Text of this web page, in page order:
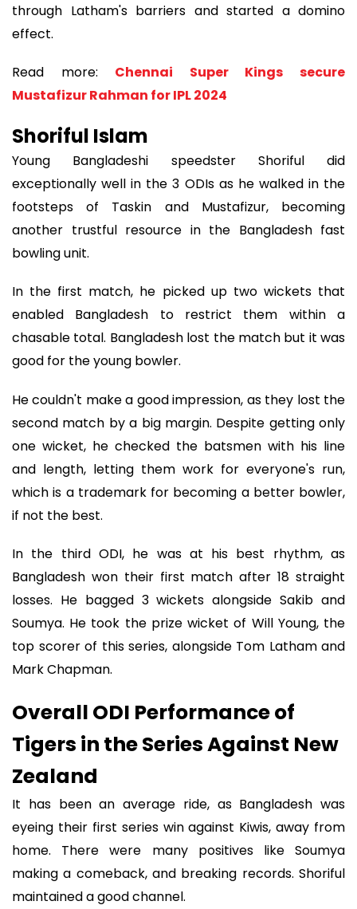
through Latham's barriers and started a domino
effect.
Read more: Chennai Super Kings secure
Mustafizur Rahman for IPL 2024
Shoriful Islam
Young Bangladeshi speedster Shoriful did
exceptionally well in the 3 ODIs as he walked in the
footsteps of Taskin and Mustafizur, becoming
another trustful resource in the Bangladesh fast
bowling unit.
In the first match, he picked up two wickets that
enabled Bangladesh to restrict them within a
chasable total. Bangladesh lost the match but it was
good for the young bowler.
He couldn't make a good impression, as they lost the
second match by a big margin. Despite getting only
one wicket, he checked the batsmen with his line
and length, letting them work for everyone's run,
which is a trademark for becoming a better bowler,
if not the best.
In the third ODI, he was at his best rhythm, as
Bangladesh won their first match after 18 straight
losses. He bagged 3 wickets alongside Sakib and
Soumya. He took the prize wicket of Will Young, the
top scorer of this series, alongside Tom Latham and
Mark Chapman.
Overall ODI Performance of
Tigers in the Series Against New
Zealand
It has been an average ride, as Bangladesh was
eyeing their first series win against Kiwis, away from
home. There were many positives like Soumya
making a comeback, and breaking records. Shoriful
maintained a good channel.